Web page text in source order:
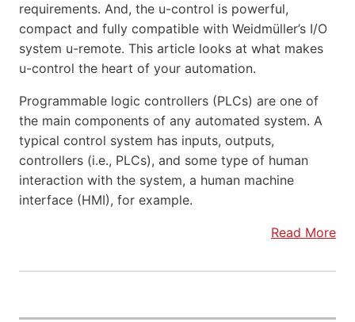
requirements. And, the u-control is powerful,
compact and fully compatible with Weidmüller’s I/O
system u-remote. This article looks at what makes
u-control the heart of your automation.
Programmable logic controllers (PLCs) are one of
the main components of any automated system. A
typical control system has inputs, outputs,
controllers (i.e., PLCs), and some type of human
interaction with the system, a human machine
interface (HMI), for example.
Read More